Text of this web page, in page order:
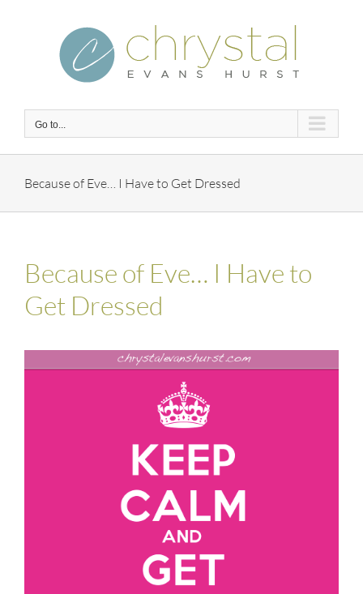
Go to...
Because of Eve… I Have to Get Dressed
Because of Eve… I Have to
Get Dressed